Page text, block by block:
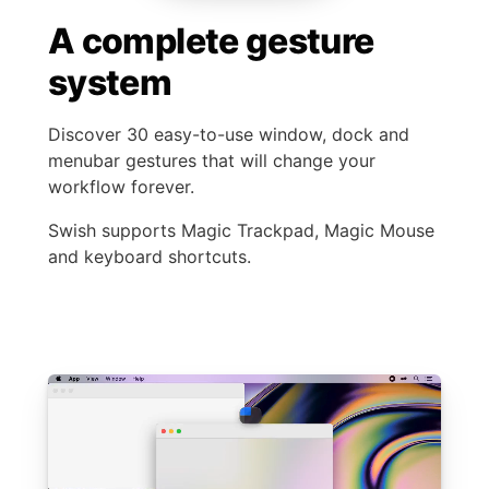
A complete gesture
system
Discover 30 easy-to-use window, dock and
menubar gestures that will change your
workflow forever.
Swish supports Magic Trackpad, Magic Mouse
and keyboard shortcuts.